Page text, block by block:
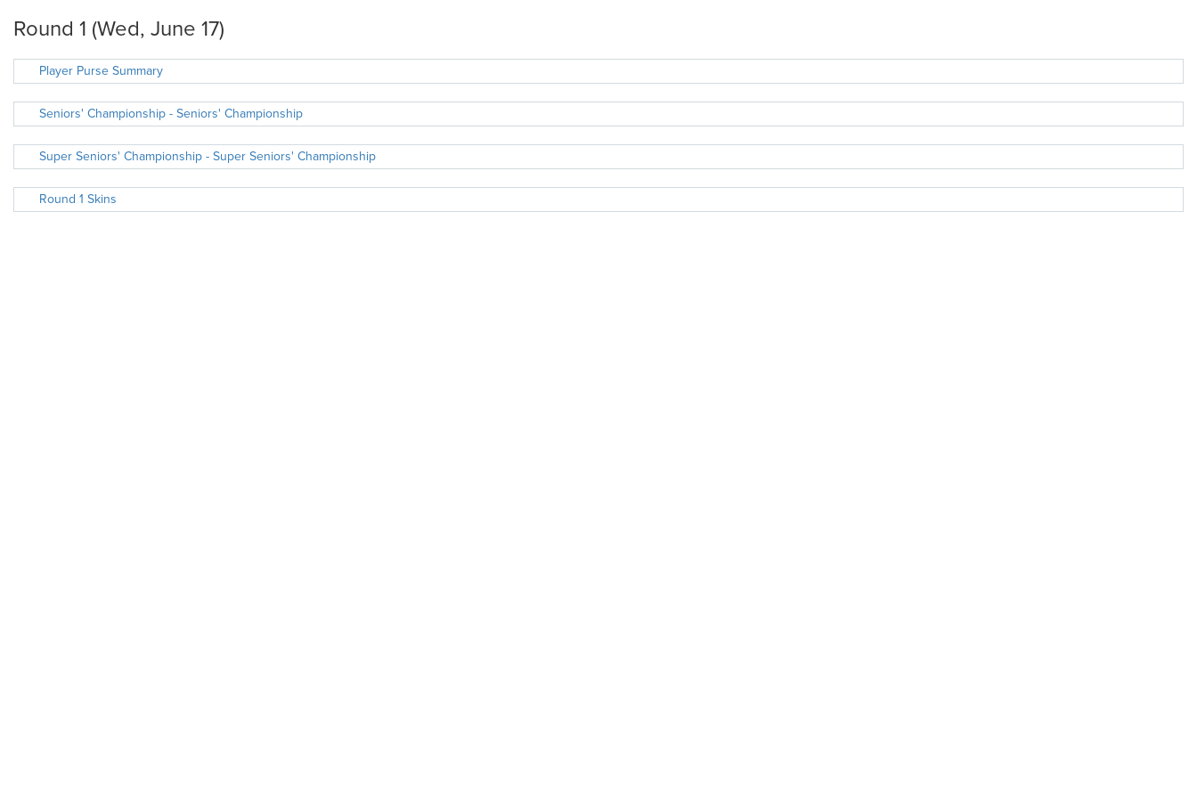
Round 1 (Wed, June 17)
Player Purse Summary
Seniors' Championship - Seniors' Championship
Super Seniors' Championship - Super Seniors' Championship
Round 1 Skins